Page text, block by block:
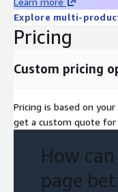
Explore multi-
Pricing
Custom pricing
Pricing is based on
get a custom quote for
How
page